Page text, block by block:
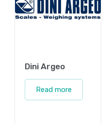
Dini Argeo
Read more